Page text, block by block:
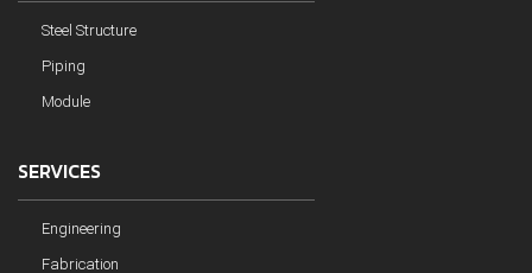
Steel Structure
Piping
Module
SERVICES
Engineering
Fabrication